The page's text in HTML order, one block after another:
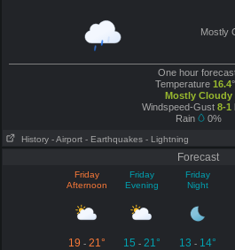
Mostly
One hour
Temperature 16.4
Mostly Cloudy
Windspeed-Gust 8-1
Rain
0%
History - Airport - Earthquakes - Lightning
Forecast
Friday
Afternoon
Friday
Evening
Friday
Night
19 - 21° 15 - 21° 13 - 14°